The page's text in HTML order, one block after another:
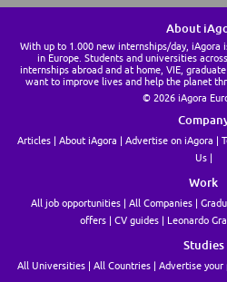
About
With up to 1.000 new internships/day, iAgora
in Europe. Students and universities
internships abroad and at home, VIE,
want to improve lives and help the planet
© 2026 iAgora
Articles About iAgora Advertise on iAgora
Us
Work
All job opportunities All Companies
offers
CV guides Leonardo
Studies
All Universities All Countries Advertise your